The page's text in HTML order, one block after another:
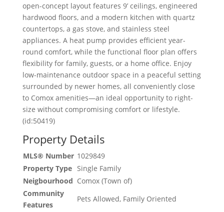
open-concept layout features 9’ ceilings, engineered
hardwood floors, and a modern kitchen with quartz
countertops, a gas stove, and stainless steel
appliances. A heat pump provides efficient year-
round comfort, while the functional floor plan offers
flexibility for family, guests, or a home office. Enjoy
low-maintenance outdoor space in a peaceful setting
surrounded by newer homes, all conveniently close
to Comox amenities—an ideal opportunity to right-
size without compromising comfort or lifestyle.
(id:50419)
Property Details
MLS® Number 1029849
Property Type Single Family
Neigbourhood Comox (Town of)
Community
Features
Pets Allowed, Family Oriented